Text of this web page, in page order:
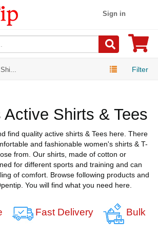
Sign in
Filter
Active Shirts & Tees
find quality active shirts & Tees here. There
and fashionable women's shirts & T-
from. Our shirts, made of cotton or
for different sports and training and can
of comfort. Browse following products and
You will find what you need here.
Fast Delivery
Bulk